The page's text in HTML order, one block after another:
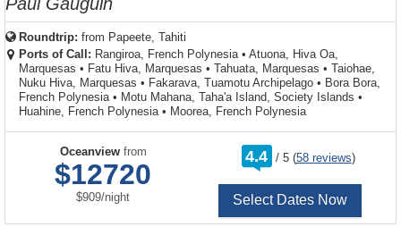
Roundtrip: from Papeete, Tahiti
Ports of Call: Rangiroa, French Polynesia • Atuona, Hiva Oa,
Marquesas • Fatu Hiva, Marquesas • Tahuata, Marquesas • Taiohae,
Nuku Hiva, Marquesas • Fakarava, Tuamotu Archipelago • Bora Bora,
French Polynesia • Motu Mahana, Taha'a Island, Society Islands •
Huahine, French Polynesia • Moorea, French Polynesia
Oceanviewfrom
$12720
$909/per
night
4.4 /out
5 (58 reviews)
Select Dates Now